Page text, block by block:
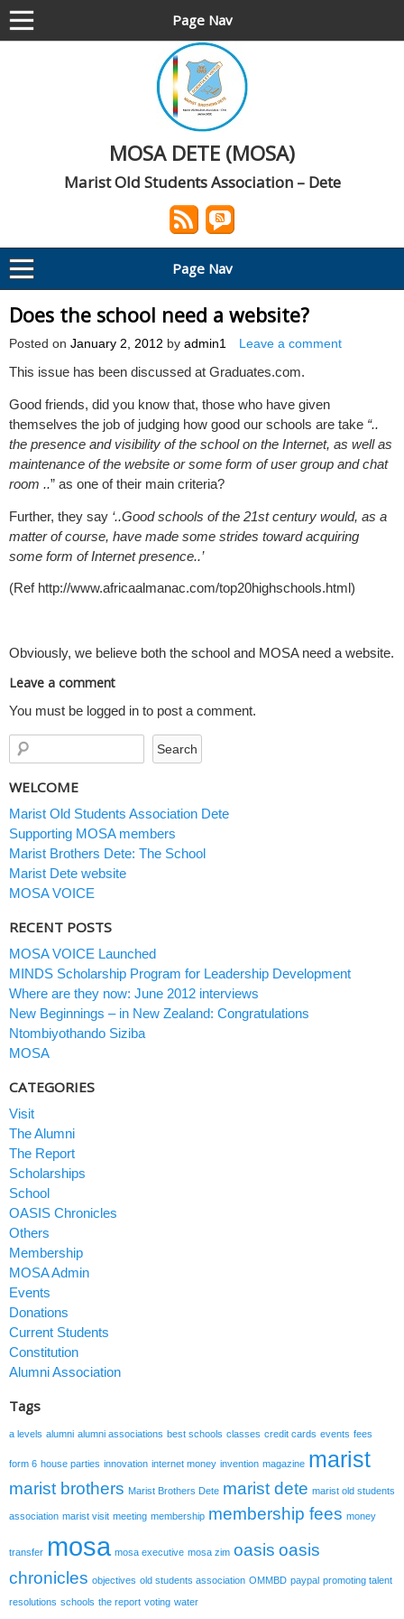
Page Nav
MOSA DETE (MOSA)
Marist Old Students Association – Dete
Page Nav
Does the school need a website?
Posted on January 2, 2012 by admin1 Leave a comment
This issue has been discussed at Graduates.com.
Good friends, did you know that, those who have given
themselves the job of judging how good our schools are take “..
the presence and visibility of the school on the Internet, as well as
maintenance of the website or some form of user group and chat
room ..” as one of their main criteria?
Further, they say ‘..Good schools of the 21st century would, as a
matter of course, have made some strides toward acquiring
some form of Internet presence..’
(Ref http://www.africaalmanac.com/top20highschools.html)
Obviously, we believe both the school and MOSA need a website.
Leave a comment
You must be logged in to post a comment.
WELCOME
Marist Old Students Association Dete
Supporting MOSA members
Marist Brothers Dete: The School
Marist Dete website
MOSA VOICE
RECENT POSTS
MOSA VOICE Launched
MINDS Scholarship Program for Leadership Development
Where are they now: June 2012 interviews
New Beginnings – in New Zealand: Congratulations
Ntombiyothando Siziba
MOSA
CATEGORIES
Visit
The Alumni
The Report
Scholarships
School
OASIS Chronicles
Others
Membership
MOSA Admin
Events
Donations
Current Students
Constitution
Alumni Association
Tags
a levels alumni alumni associations best schools classes credit cards events fees
form 6 house parties innovation internet money invention magazine marist
marist brothers Marist Brothers Dete marist dete marist old students
association marist visit meeting membership membership fees money
transfer mosa mosa executive mosa zim oasis oasis
chronicles objectives old students association OMMBD paypal promoting talent
resolutions schools the report voting water